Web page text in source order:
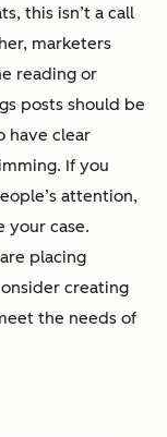
this isn’t a call
marketers
reading or
posts should be
have clear
If you
attention,
your case.
placing
creating
the needs of